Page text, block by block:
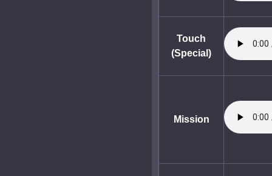
Touch
(Special)
Mission